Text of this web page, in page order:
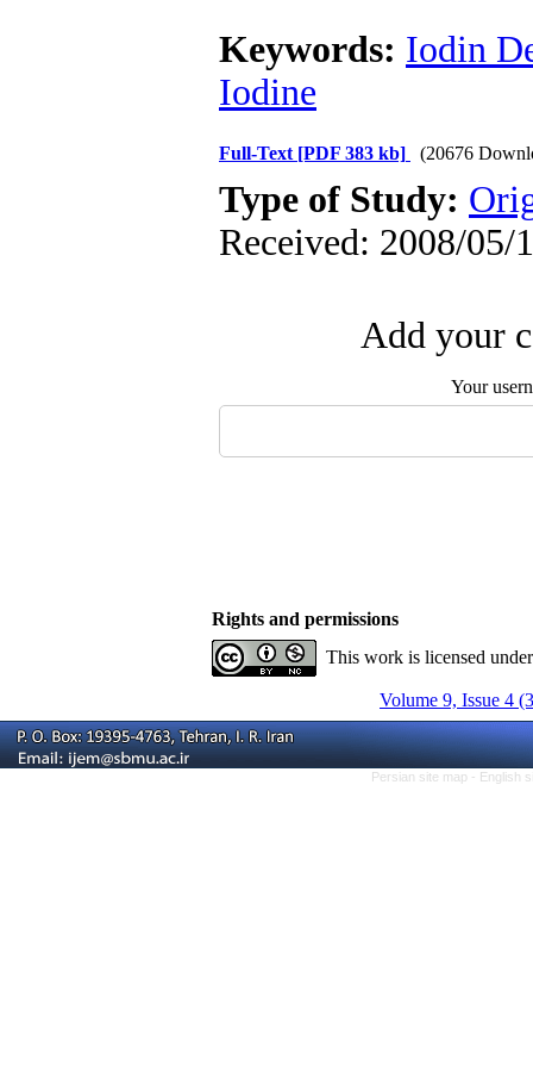
Keywords: Iodin
Iodine
Full-Text [PDF 383 kb] (20676
Type of Study:
Received: 2008/05/
Add your
Your
Rights and permissions
This work is licensed
Volume 9, Issue 4
Persian site map - English